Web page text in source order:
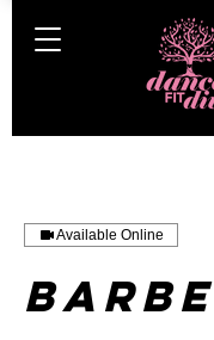
Available Online